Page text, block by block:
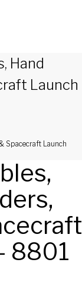
Hand
Launch
Spacecraft Launch
8801